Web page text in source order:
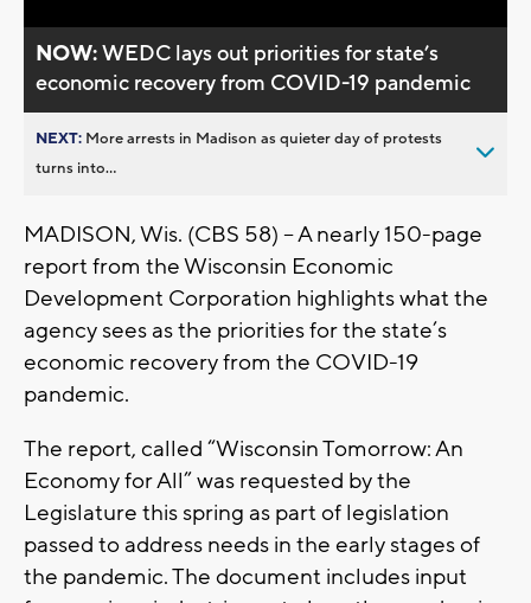
NOW:WEDC lays out priorities for state’s
economic recovery from COVID-19 pandemic
NEXT: More arrests in Madison as quieter day of protests
turns into...
MADISON, Wis. (CBS 58) – A nearly 150-page
report from the Wisconsin Economic
Development Corporation highlights what the
agency sees as the priorities for the state’s
economic recovery from the COVID-19
pandemic.
The report, called “Wisconsin Tomorrow: An
Economy for All” was requested by the
Legislature this spring as part of legislation
passed to address needs in the early stages of
the pandemic. The document includes input